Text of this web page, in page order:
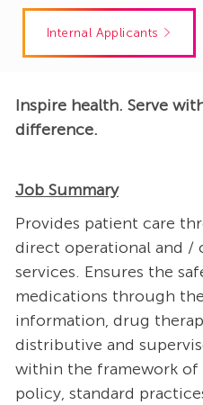
Internal Applicants
Inspire health. Serve
difference.
Job Summary
Provides patient care
direct operational and /
services. Ensures the
medications through
information, drug
distributive and
within the framework of
policy, standard